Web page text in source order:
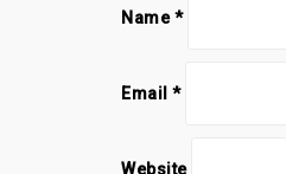
Name*
Email *
Website